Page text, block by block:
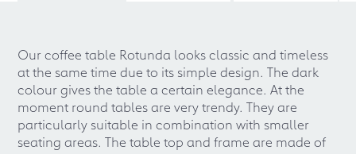
Our coffee table Rotunda looks classic and timeless
at the same time due to its simple design. The dark
colour gives the table a certain elegance. At the
moment round tables are very trendy. They are
particularly suitable in combination with smaller
seating areas. The table top and frame are made of